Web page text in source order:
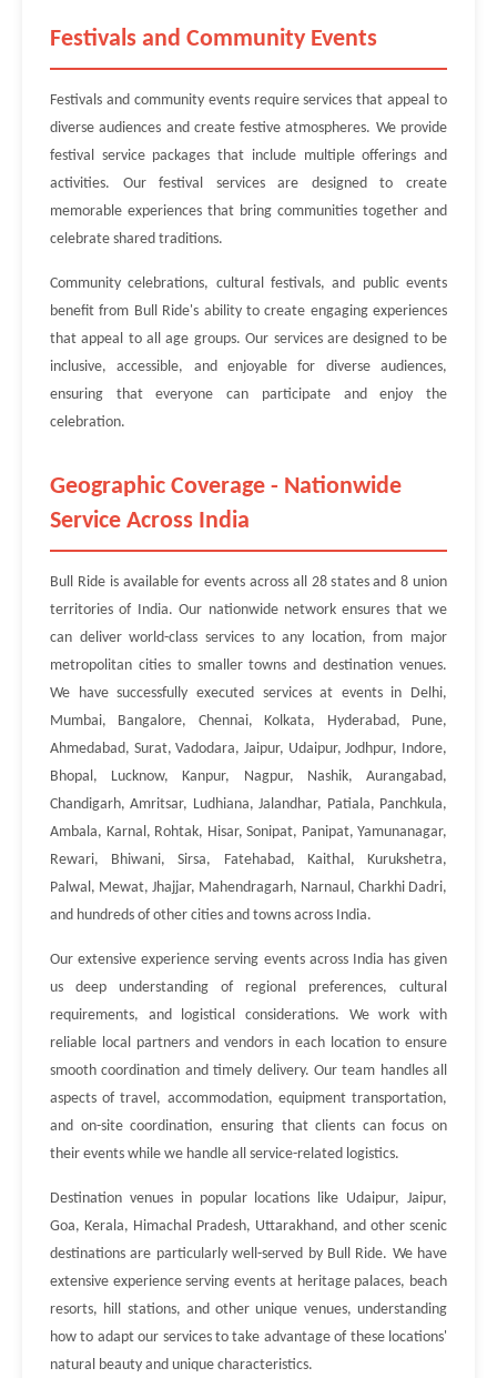
Festivals and Community Events
Festivals and community events require services that appeal to
diverse audiences and create festive atmospheres. We provide
festival service packages that include multiple offerings and
activities. Our festival services are designed to create
memorable experiences that bring communities together and
celebrate shared traditions.
Community celebrations, cultural festivals, and public events
benefit from Bull Ride's ability to create engaging experiences
that appeal to all age groups. Our services are designed to be
inclusive, accessible, and enjoyable for diverse audiences,
ensuring that everyone can participate and enjoy the
celebration.
Geographic Coverage - Nationwide
Service Across India
Bull Ride is available for events across all 28 states and 8 union
territories of India. Our nationwide network ensures that we
can deliver world-class services to any location, from major
metropolitan cities to smaller towns and destination venues.
We have successfully executed services at events in Delhi,
Mumbai, Bangalore, Chennai, Kolkata, Hyderabad, Pune,
Ahmedabad, Surat, Vadodara, Jaipur, Udaipur, Jodhpur, Indore,
Bhopal, Lucknow, Kanpur, Nagpur, Nashik, Aurangabad,
Chandigarh, Amritsar, Ludhiana, Jalandhar, Patiala, Panchkula,
Ambala, Karnal, Rohtak, Hisar, Sonipat, Panipat, Yamunanagar,
Rewari, Bhiwani, Sirsa, Fatehabad, Kaithal, Kurukshetra,
Palwal, Mewat, Jhajjar, Mahendragarh, Narnaul, Charkhi Dadri,
and hundreds of other cities and towns across India.
Our extensive experience serving events across India has given
us deep understanding of regional preferences, cultural
requirements, and logistical considerations. We work with
reliable local partners and vendors in each location to ensure
smooth coordination and timely delivery. Our team handles all
aspects of travel, accommodation, equipment transportation,
and on-site coordination, ensuring that clients can focus on
their events while we handle all service-related logistics.
Destination venues in popular locations like Udaipur, Jaipur,
Goa, Kerala, Himachal Pradesh, Uttarakhand, and other scenic
destinations are particularly well-served by Bull Ride. We have
extensive experience serving events at heritage palaces, beach
resorts, hill stations, and other unique venues, understanding
how to adapt our services to take advantage of these locations'
natural beauty and unique characteristics.